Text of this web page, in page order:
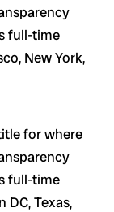
full-time
New York,
for where
full-time
Texas,